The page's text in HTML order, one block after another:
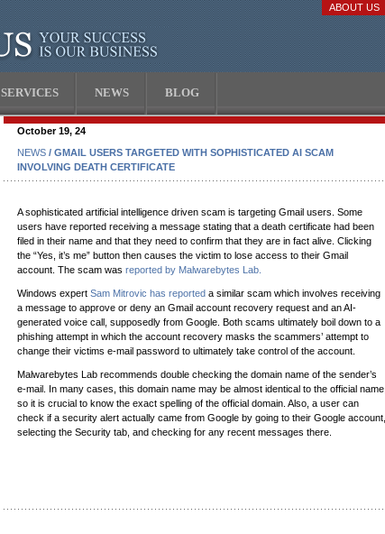
ABOUT US
SERVICES NEWS BLOG
October 19, 24
NEWS / GMAIL USERS TARGETED WITH SOPHISTICATED AI SCAM
INVOLVING DEATH CERTIFICATE
A sophisticated artificial intelligence driven scam is targeting Gmail users. Some
users have reported receiving a message stating that a death certificate had been
filed in their name and that they need to confirm that they are in fact alive. Clicking
the “Yes, it’s me” button then causes the victim to lose access to their Gmail
account. The scam was reported by Malwarebytes Lab.
Windows expert Sam Mitrovic has reported a similar scam which involves receiving
a message to approve or deny an Gmail account recovery request and an AI-
generated voice call, supposedly from Google. Both scams ultimately boil down to a
phishing attempt in which the account recovery masks the scammers’ attempt to
change their victims e-mail password to ultimately take control of the account.
Malwarebytes Lab recommends double checking the domain name of the sender’s
e-mail. In many cases, this domain name may be almost identical to the official name,
so it is crucial to know the exact spelling of the official domain. Also, a user can
check if a security alert actually came from Google by going to their Google account,
selecting the Security tab, and checking for any recent messages there.